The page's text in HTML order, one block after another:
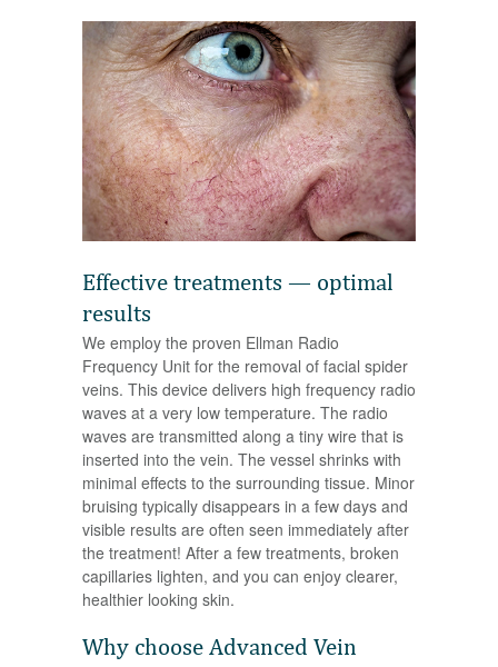
Effective treatments — optimal
results
We employ the proven Ellman Radio
Frequency Unit for the removal of facial spider
veins. This device delivers high frequency radio
waves at a very low temperature. The radio
waves are transmitted along a tiny wire that is
inserted into the vein. The vessel shrinks with
minimal effects to the surrounding tissue. Minor
bruising typically disappears in a few days and
visible results are often seen immediately after
the treatment! After a few treatments, broken
capillaries lighten, and you can enjoy clearer,
healthier looking skin.
Why choose Advanced Vein